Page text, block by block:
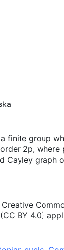
finite group
2p, where
Cayley graph
BY 4.0)